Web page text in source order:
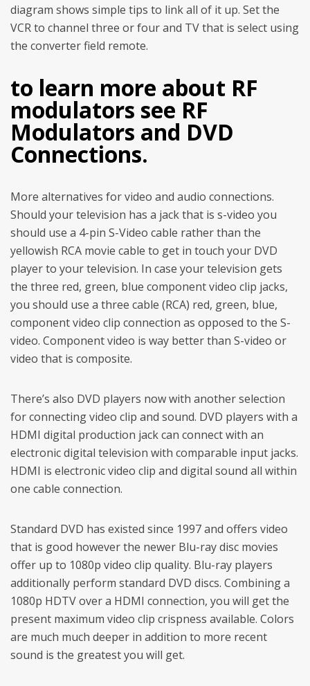
diagram shows simple tips to link all of it up. Set the
VCR to channel three or four and TV that is select using
the converter field remote.
to learn more about RF
modulators see RF
Modulators and DVD
Connections.
More alternatives for video and audio connections.
Should your television has a jack that is s-video you
should use a 4-pin S-Video cable rather than the
yellowish RCA movie cable to get in touch your DVD
player to your television. In case your television gets
the three red, green, blue component video clip jacks,
you should use a three cable (RCA) red, green, blue,
component video clip connection as opposed to the S-
video. Component video is way better than S-video or
video that is composite.
There’s also DVD players now with another selection
for connecting video clip and sound. DVD players with a
HDMI digital production jack can connect with an
electronic digital television with comparable input jacks.
HDMI is electronic video clip and digital sound all within
one cable connection.
Standard DVD has existed since 1997 and offers video
that is good however the newer Blu-ray disc movies
offer up to 1080p video clip quality. Blu-ray players
additionally perform standard DVD discs. Combining a
1080p HDTV over a HDMI connection, you will get the
present maximum video clip crispness available. Colors
are much much deeper in addition to more recent
sound is the greatest you will get.